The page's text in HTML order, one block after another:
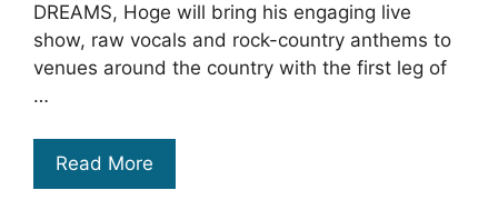
DREAMS, Hoge will bring his engaging live
show, raw vocals and rock-country anthems to
venues around the country with the first leg of
…
Read More